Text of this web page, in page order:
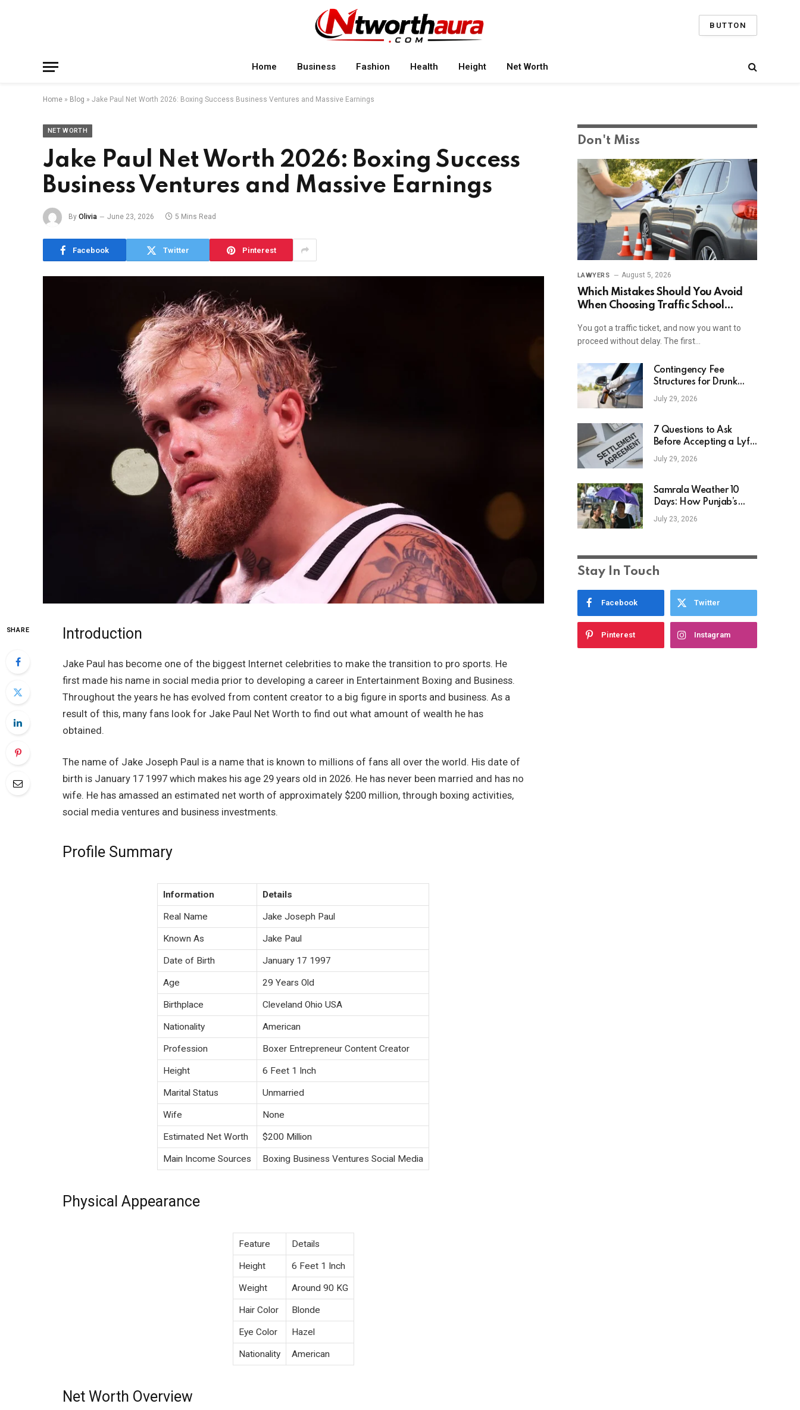
BUTTON
Home Business Fashion Health Height Net Worth
Home » Blog » Jake Paul Net Worth 2026: Boxing Success Business Ventures and Massive Earnings
NET WORTH
Jake Paul Net Worth 2026: Boxing Success
Business Ventures and Massive Earnings
By Olivia June 23, 2026 5 Mins Read
Facebook Twitter Pinterest
SHARE Introduction
Jake Paul has become one of the biggest Internet celebrities to make the transition to pro sports. He
first made his name in social media prior to developing a career in Entertainment Boxing and Business.
Throughout the years he has evolved from content creator to a big figure in sports and business. As a
result of this, many fans look for Jake Paul Net Worth to find out what amount of wealth he has
obtained.
The name of Jake Joseph Paul is a name that is known to millions of fans all over the world. His date of
birth is January 17 1997 which makes his age 29 years old in 2026. He has never been married and has no
wife. He has amassed an estimated net worth of approximately $200 million, through boxing activities,
social media ventures and business investments.
Profile Summary
Information Details
Real Name Jake Joseph Paul
Known As Jake Paul
Date of Birth January 17 1997
Age 29 Years Old
Birthplace Cleveland Ohio USA
Nationality American
Profession Boxer Entrepreneur Content Creator
Height 6 Feet 1 Inch
Marital Status Unmarried
Wife None
Estimated Net Worth $200 Million
Main Income Sources Boxing Business Ventures Social Media
Physical Appearance
Feature Details
Height 6 Feet 1 Inch
Weight Around 90 KG
Hair Color Blonde
Eye Color Hazel
Nationality American
Net Worth Overview
Don't Miss
LAWYERS August 5, 2026
Which Mistakes Should You Avoid
When Choosing Traffic School
You got a traffic ticket, and now you want to
proceed without delay. The first…
Contingency Fee
Structures for Drunk
Driving Accident Cases
July 29, 2026
7 Questions to Ask
Before Accepting a Lyft
Accident Settlement
July 29, 2026
Samrala Weather 10
Days: How Punjab’s
Heat Curve Is Set To
Move
July 23, 2026
Stay In Touch
Facebook Twitter
Pinterest Instagram